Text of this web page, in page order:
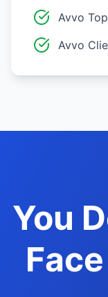
Avvo
Avvo
You